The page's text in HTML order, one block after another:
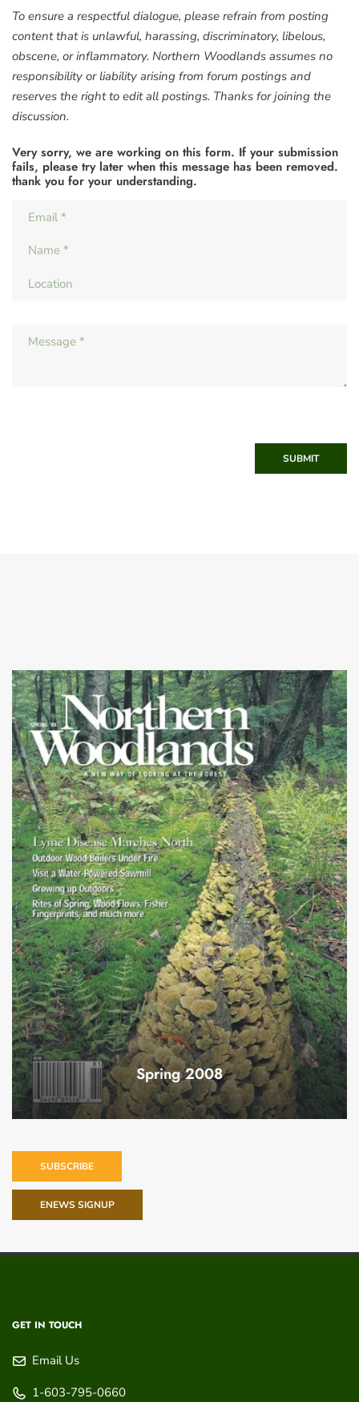
To ensure a respectful dialogue, please refrain from posting
content that is unlawful, harassing, discriminatory, libelous,
obscene, or inflammatory. Northern Woodlands assumes no
responsibility or liability arising from forum postings and
reserves the right to edit all postings. Thanks for joining the
discussion.
Very sorry, we are working on this form. If your submission
fails, please try later when this message has been removed.
thank you for your understanding.
SUBMIT
Spring 2008
SUBSCRIBE
ENEWS SIGNUP
GET IN TOUCH
Email Us
1-603-795-0660